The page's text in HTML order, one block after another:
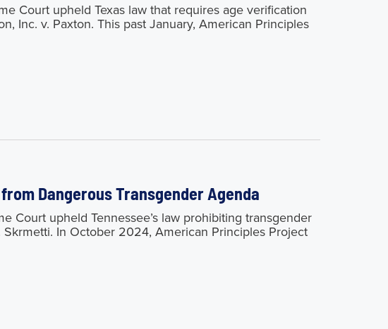
Court upheld Texas law that requires age verification
Inc. v. Paxton. This past January, American Principles
Dangerous Transgender Agenda
Court upheld Tennessee’s law prohibiting transgender
In October 2024, American Principles Project